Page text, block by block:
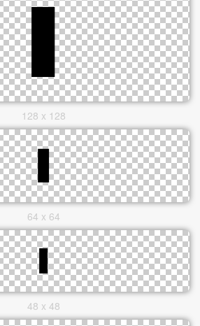
128 x 128
64 x 64
48 x 48